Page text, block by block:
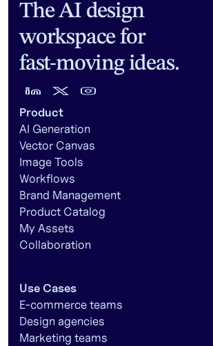
The AI design
workspace for
fast-moving ideas.
Product
AI Generation
Vector Canvas
Image Tools
Workflows
Brand Management
Product Catalog
My Assets
Collaboration
Use Cases
E-commerce teams
Design agencies
Marketing teams